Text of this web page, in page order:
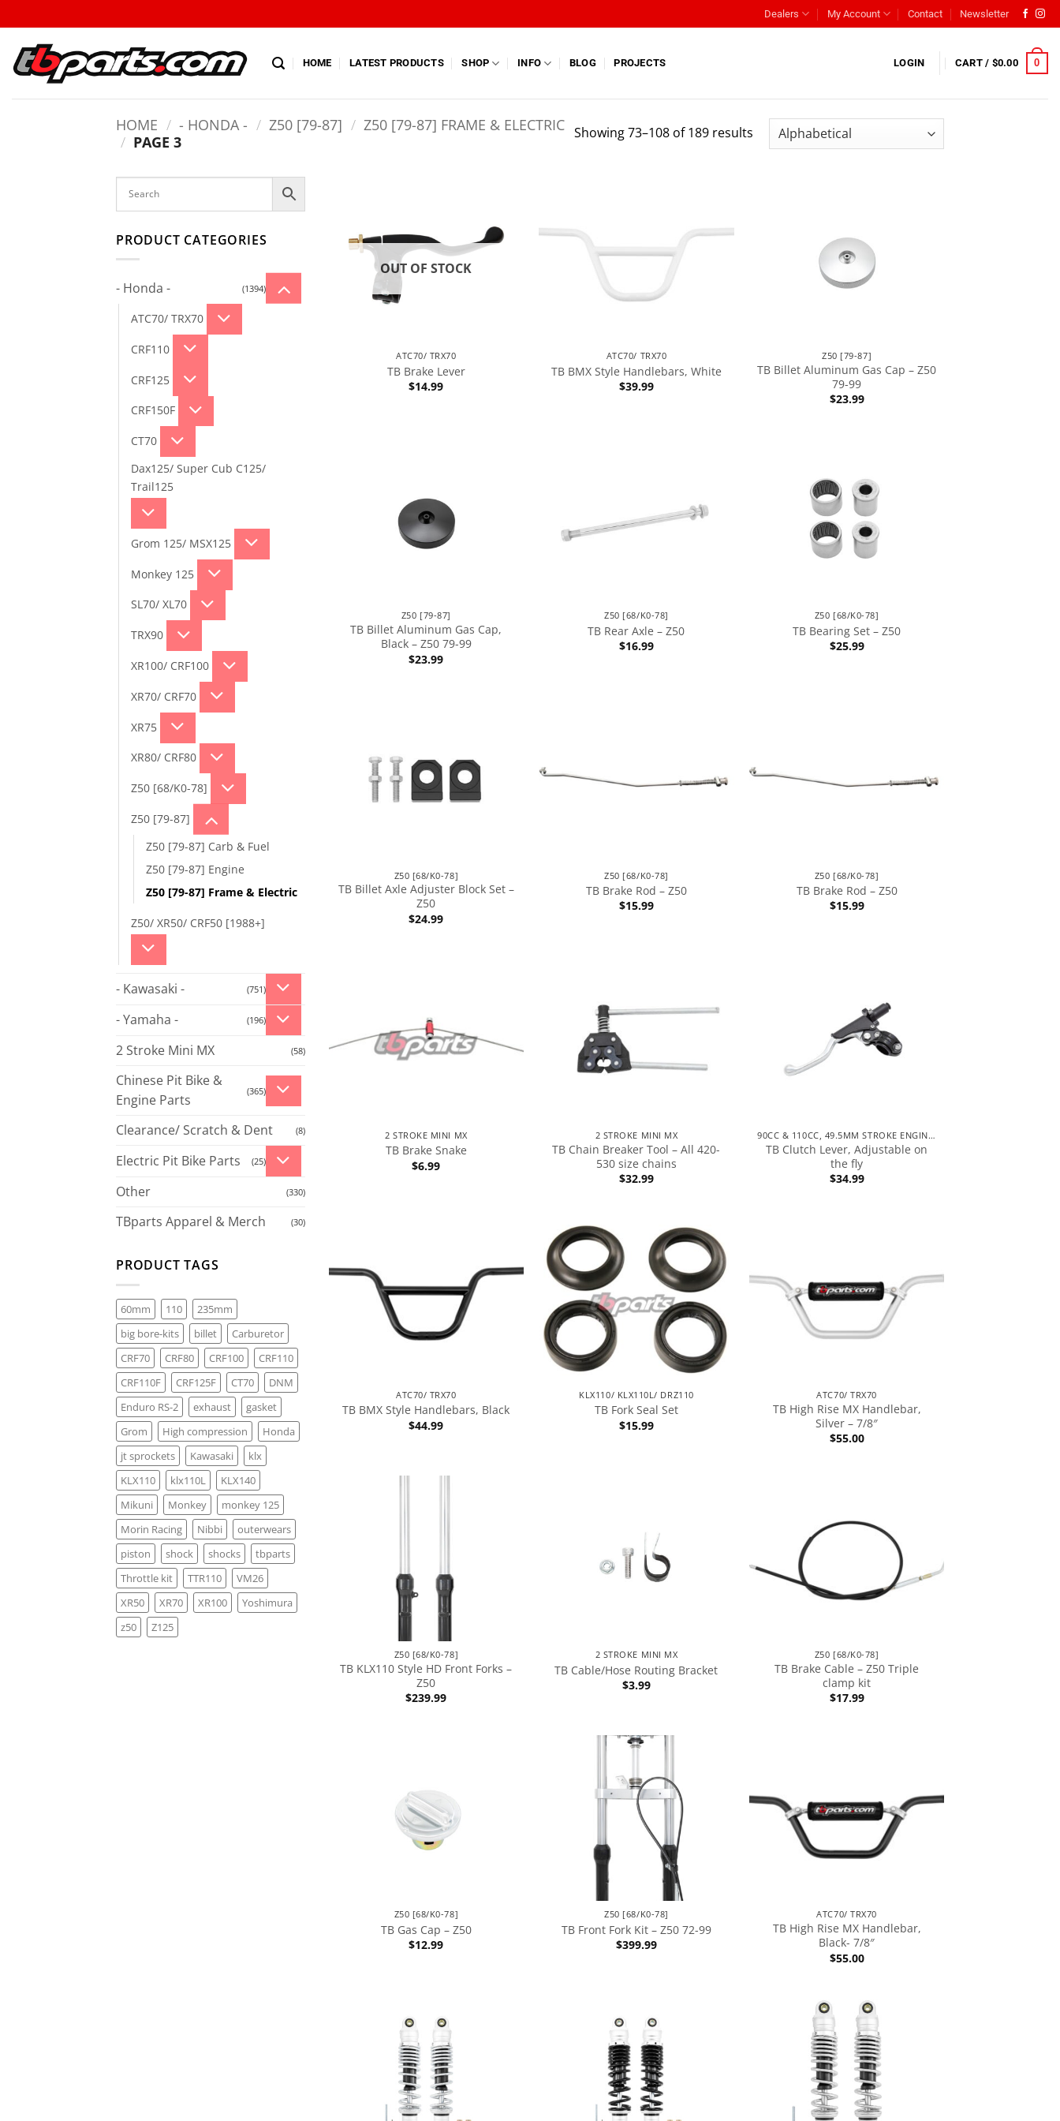
Dealers My Account Contact Newsletter
HOME LATEST PRODUCTS SHOP INFO BLOG PROJECTS LOGIN CART / $0.00 0
HOME / - HONDA - / Z50 [79-87] / Z50 [79-87] FRAME & ELECTRIC
/ PAGE 3 Showing 73–108 of 189 results
PRODUCT CATEGORIES
- Honda - (1394)
ATC70/ TRX70
CRF110
CRF125
CRF150F
CT70
Dax125/ Super Cub C125/
Trail125
Grom 125/ MSX125
Monkey 125
SL70/ XL70
TRX90
XR100/ CRF100
XR70/ CRF70
XR75
XR80/ CRF80
Z50 [68/K0-78]
Z50 [79-87]
Z50 [79-87] Carb & Fuel
Z50 [79-87] Engine
Z50 [79-87] Frame & Electric
Z50/ XR50/ CRF50 [1988+]
- Kawasaki - (751)
- Yamaha - (196)
2 Stroke Mini MX (58)
Chinese Pit Bike &
Engine Parts
(365)
Clearance/ Scratch & Dent (8)
Electric Pit Bike Parts (25)
Other (330)
TBparts Apparel & Merch (30)
PRODUCT TAGS
60mm 110
235mm
big bore-kits
billet
Carburetor
CRF70
CRF80 CRF100
CRF110
CRF110F
CRF125F CT70
DNM
Enduro RS-2
exhaust
gasket
Grom
High compression
Honda
jt sprockets
Kawasaki
klx
KLX110
klx110L
KLX140
Mikuni
Monkey
monkey 125
Morin Racing
Nibbi
outerwears
piston
shock shocks
tbparts
Throttle kit
TTR110
VM26
XR50
XR70 XR100
Yoshimura
z50
Z125
OUT OF STOCK
ATC70/ TRX70
TB Brake Lever
$14.99
ATC70/ TRX70
TB BMX Style Handlebars, White
$39.99
Z50 [79-87]
TB Billet Aluminum Gas Cap – Z50
79-99
$23.99
Z50 [79-87]
TB Billet Aluminum Gas Cap,
Black – Z50 79-99
$23.99
Z50 [68/K0-78]
TB Rear Axle – Z50
$16.99
Z50 [68/K0-78]
TB Bearing Set – Z50
$25.99
Z50 [68/K0-78]
TB Billet Axle Adjuster Block Set –
Z50
$24.99
Z50 [68/K0-78]
TB Brake Rod – Z50
$15.99
Z50 [68/K0-78]
TB Brake Rod – Z50
$15.99
2 STROKE MINI MX
TB Brake Snake
$6.99
2 STROKE MINI MX
TB Chain Breaker Tool – All 420-
530 size chains
$32.99
90CC & 110CC, 49.5MM STROKE ENGINES
TB Clutch Lever, Adjustable on
the fly
$34.99
ATC70/ TRX70
TB BMX Style Handlebars, Black
$44.99
KLX110/ KLX110L/ DRZ110
TB Fork Seal Set
$15.99
ATC70/ TRX70
TB High Rise MX Handlebar,
Silver – 7/8″
$55.00
Z50 [68/K0-78]
TB KLX110 Style HD Front Forks –
Z50
$239.99
2 STROKE MINI MX
TB Cable/Hose Routing Bracket
$3.99
Z50 [68/K0-78]
TB Brake Cable – Z50 Triple
clamp kit
$17.99
Z50 [68/K0-78]
TB Gas Cap – Z50
$12.99
Z50 [68/K0-78]
TB Front Fork Kit – Z50 72-99
$399.99
ATC70/ TRX70
TB High Rise MX Handlebar,
Black- 7/8″
$55.00